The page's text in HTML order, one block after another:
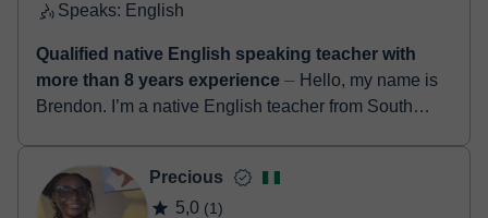
Speaks: English
Qualified native English speaking teacher with
more than 8 years experience ⏤ Hello, my name is
Brendon. I’m a native English teacher from South
Precious
5,0 (1)